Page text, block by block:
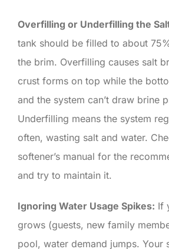
Overfilling or Underfilling the
tank should be filled to about
the brim. Overfilling causes salt
crust forms on top while the
and the system can’t draw brine
Underfilling means the system
often, wasting salt and water.
softener’s manual for the
and try to maintain it.
Ignoring Water Usage Spikes: If
grows (guests, new family
pool, water demand jumps. Your